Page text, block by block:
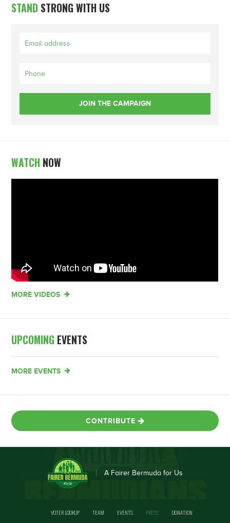
STAND STRONG WITH US
WATCH NOW
MORE VIDEOS
UPCOMING EVENTS
MORE EVENTS
CONTRIBUTE
A Fairer Bermuda for Us
VOTER LOOKUP TEAM EVENTS PRESS DONATION